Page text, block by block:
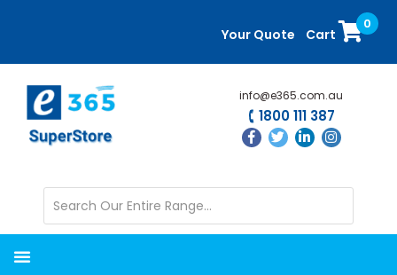
content
sidebar
Your Quote Cart
0
info@e365.com.au
1800 111 387